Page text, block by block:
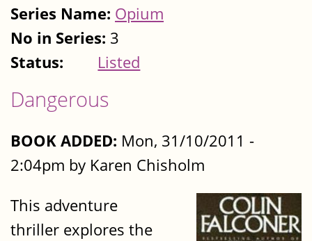
Series Name: Opium
No in Series: 3
Status:
Listed
Dangerous
BOOK ADDED: Mon, 31/10/2011 -
2:04pm by Karen Chisholm
This adventure
thriller explores the